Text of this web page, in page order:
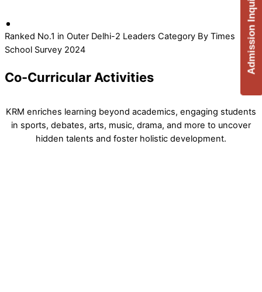
Ranked No.1 in Outer Delhi-2 Leaders Category By Times
School Survey 2024
Co-Curricular Activities
KRM enriches learning beyond academics, engaging students
in sports, debates, arts, music, drama, and more to uncover
hidden talents and foster holistic development.
Admission Inquiry